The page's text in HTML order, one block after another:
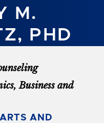
M.
PHD
Business and
AND